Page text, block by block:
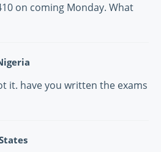
on coming Monday. What
it. have you written the exams